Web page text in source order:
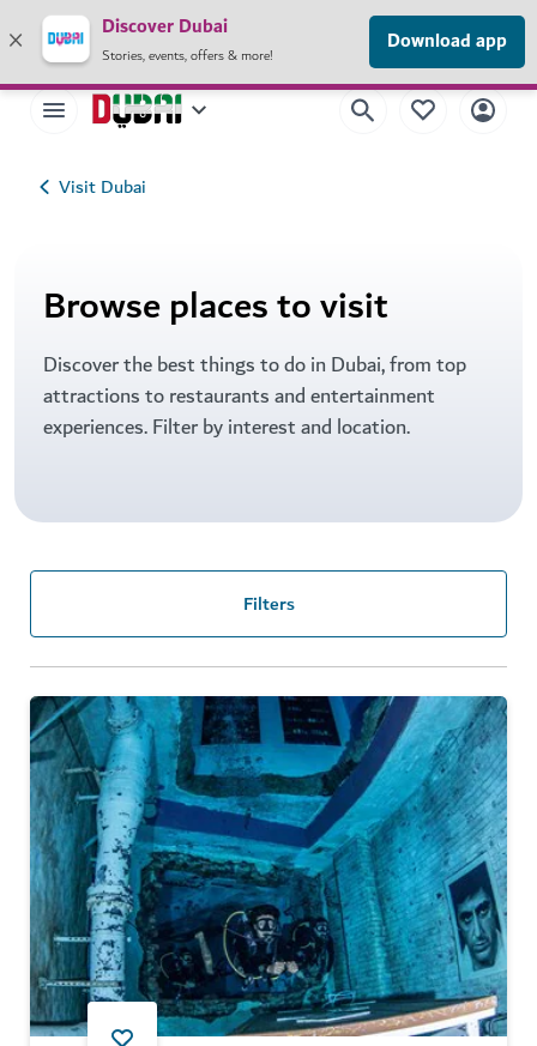
Your safety is our priority. Read our travel advisory.
Visit Dubai
Browse places to visit
Discover the best things to do in Dubai, from top
attractions to restaurants and entertainment
experiences. Filter by interest and location.
Filters
Discover Dubai
Stories, events, offers & more! Download app
×